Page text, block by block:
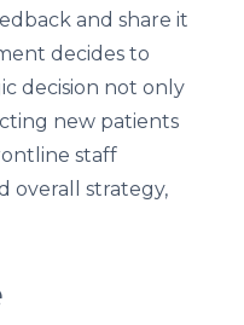
and share it
decides to
decision not only
new patients
staff
overall strategy,